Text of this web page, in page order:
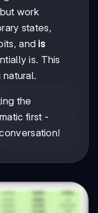
work
states,
andis
is. This
the
first -